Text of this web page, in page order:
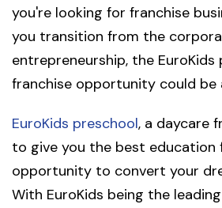
you're looking for franchise
you transition from the
entrepreneurship, the EuroKids
franchise opportunity could be
EuroKids preschool, a daycare
to give you the best education
opportunity to convert your
With EuroKids being the